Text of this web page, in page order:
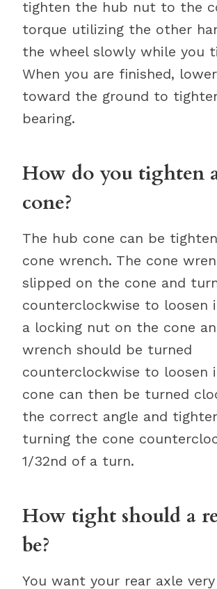
tighten the hub nut to the
torque utilizing the other
the wheel slowly while you
When you are finished,
toward the ground to
bearing.
How do you tighten
cone?
The hub cone can be
cone wrench. The cone
slipped on the cone and
counterclockwise to loosen
a locking nut on the cone
wrench should be turned
counterclockwise to loosen
cone can then be turned
the correct angle and
turning the cone
1/32nd of a turn.
How tight should a
be?
You want your rear axle